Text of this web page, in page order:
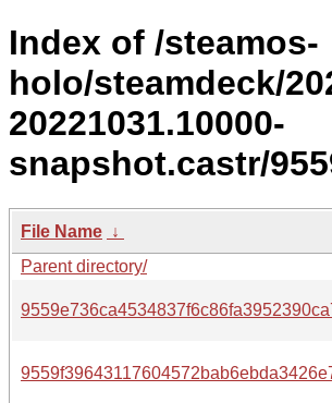
Index of /steamos-
holo/steamdeck/
20221031.10000-
snapshot.castr/
File Name ↓
Parent directory/